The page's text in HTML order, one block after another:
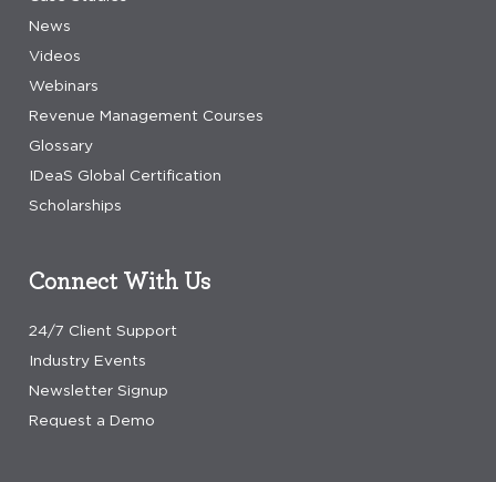
News
Videos
Webinars
Revenue Management Courses
Glossary
IDeaS Global Certification
Scholarships
Connect With Us
24/7 Client Support
Industry Events
Newsletter Signup
Request a Demo